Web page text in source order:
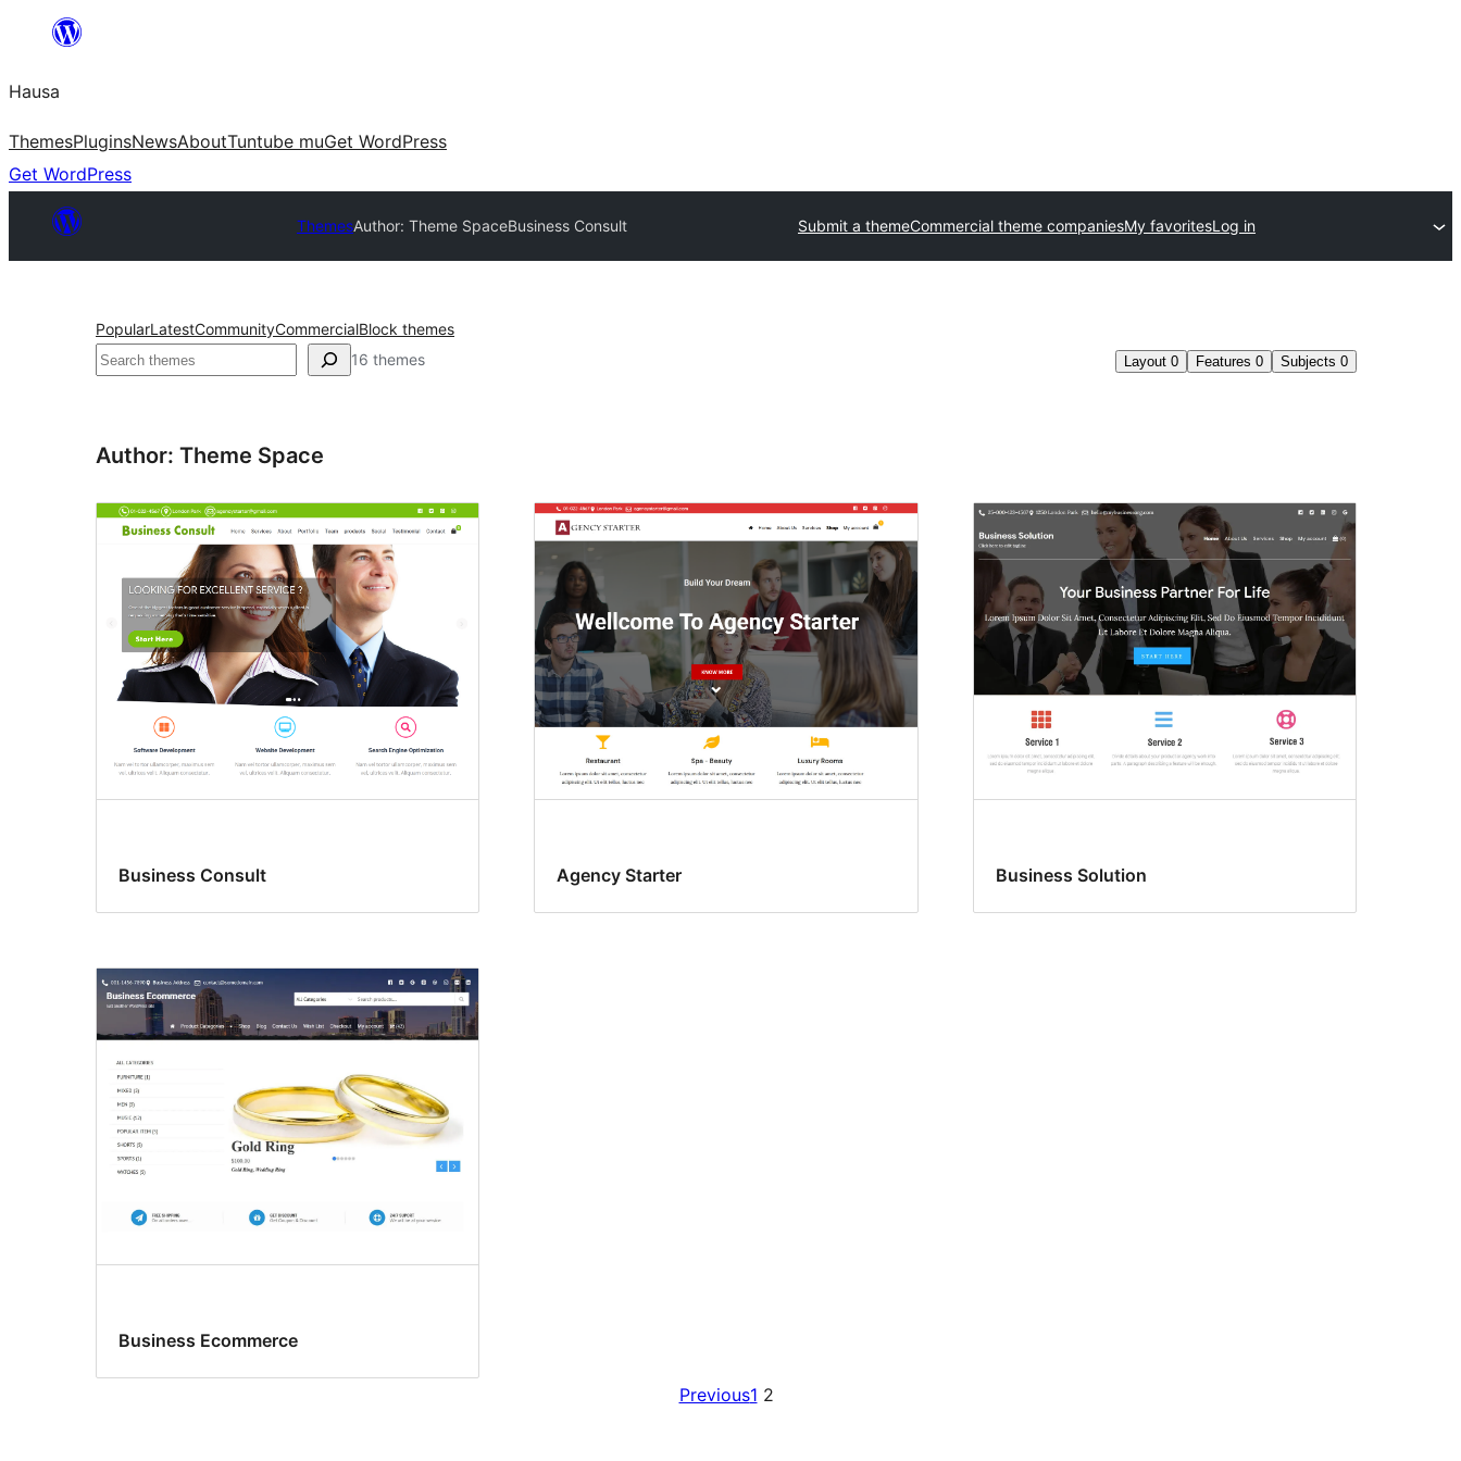
content
Hausa
ThemesPluginsNewsAboutTuntube muGet WordPress
Get WordPress
ThemesAuthor: Theme SpaceBusiness Consult Submit a themeCommercial theme companiesMy favoritesLog in
PopularLatestCommunityCommercialBlock themes
Binciko 16 themes Layout 0 Features 0 Subjects 0
Author: Theme Space
Business Consult Agency Starter Business Solution
Business Ecommerce
Previous1 2